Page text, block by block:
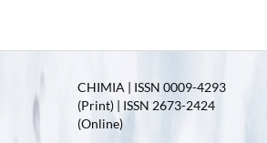
CHIMIA | ISSN 0009-4293
(Print) | ISSN 2673-2424
(Online)